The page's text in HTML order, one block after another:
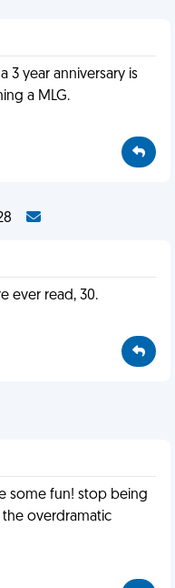
3 year anniversary is
a MLG.
ever read, 30.
some fun! stop being
the overdramatic